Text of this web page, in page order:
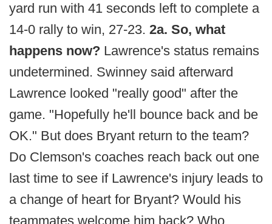
yard run with 41 seconds left to complete a
14-0 rally to win, 27-23. 2a. So, what
happens now? Lawrence's status remains
undetermined. Swinney said afterward
Lawrence looked "really good" after the
game. "Hopefully he'll bounce back and be
OK." But does Bryant return to the team?
Do Clemson's coaches reach back out one
last time to see if Lawrence's injury leads to
a change of heart for Bryant? Would his
teammates welcome him back? Who